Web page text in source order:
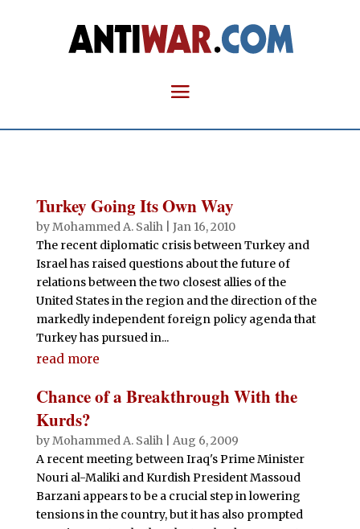
Turkey Going Its Own Way
byMohammed A. Salih| Jan 16, 2010
The recent diplomatic crisis between Turkey and
Israel has raised questions about the future of
relations between the two closest allies of the
United States in the region and the direction of the
markedly independent foreign policy agenda that
Turkey has pursued in...
read more
Chance of a Breakthrough With the
Kurds?
byMohammed A. Salih| Aug 6, 2009
A recent meeting between Iraq's Prime Minister
Nouri al-Maliki and Kurdish President Massoud
Barzani appears to be a crucial step in lowering
tensions in the country, but it has also prompted